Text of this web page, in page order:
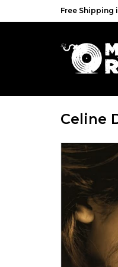
Free Shipping
Celine